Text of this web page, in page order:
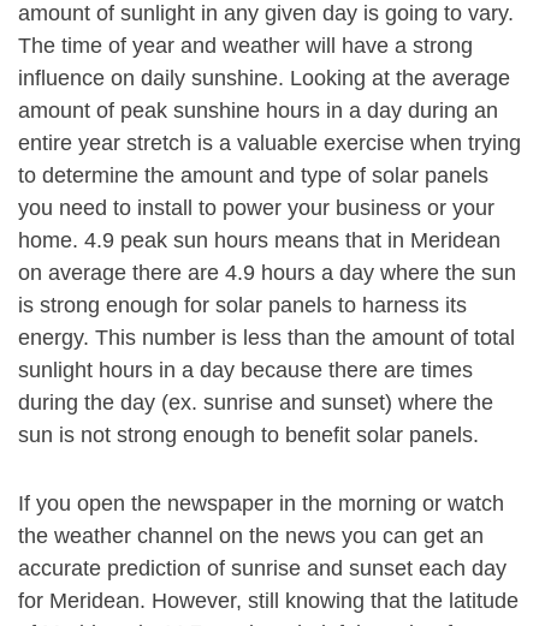
amount of sunlight in any given day is going to vary.
The time of year and weather will have a strong
influence on daily sunshine. Looking at the average
amount of peak sunshine hours in a day during an
entire year stretch is a valuable exercise when trying
to determine the amount and type of solar panels
you need to install to power your business or your
home. 4.9 peak sun hours means that in Meridean
on average there are 4.9 hours a day where the sun
is strong enough for solar panels to harness its
energy. This number is less than the amount of total
sunlight hours in a day because there are times
during the day (ex. sunrise and sunset) where the
sun is not strong enough to benefit solar panels.
If you open the newspaper in the morning or watch
the weather channel on the news you can get an
accurate prediction of sunrise and sunset each day
for Meridean. However, still knowing that the latitude